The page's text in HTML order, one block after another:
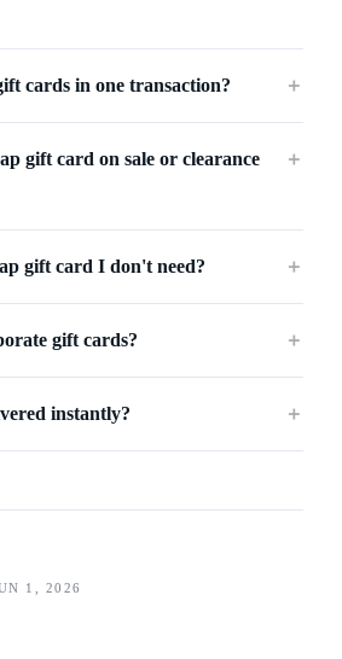
cards in one transaction? ＋
gift card on sale or clearance
＋
gift card I don't need? ＋
gift cards? ＋
instantly? ＋
1, 2026